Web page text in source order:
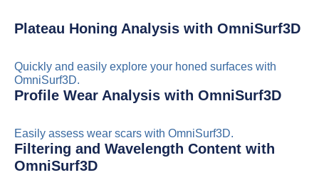
Plateau Honing Analysis with OmniSurf3D
Quickly and easily explore your honed surfaces with
OmniSurf3D.
Profile Wear Analysis with OmniSurf3D
Easily assess wear scars with OmniSurf3D.
Filtering and Wavelength Content with
OmniSurf3D